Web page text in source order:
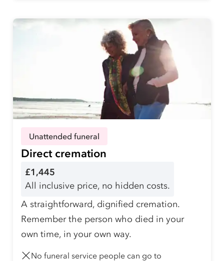
Unattended funeral
Direct cremation
£1,445
All inclusive price, no hidden costs.
A straightforward, dignified cremation.
Remember the person who died in your
own time, in your own way.
No funeral service people can go to